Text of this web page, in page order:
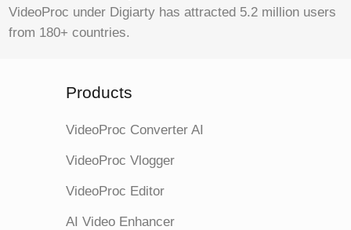
VideoProc under Digiarty has attracted 5.2 million users
from 180+ countries.
Products
VideoProc Converter AI
VideoProc Vlogger
VideoProc Editor
AI Video Enhancer